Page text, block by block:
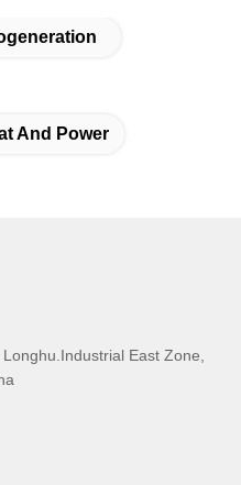
And Power
East Zone,